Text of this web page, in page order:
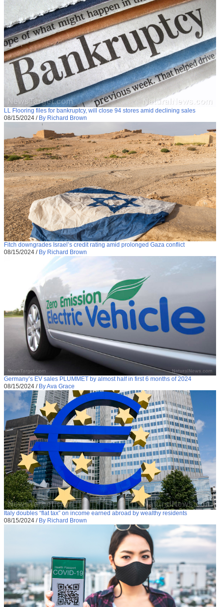
LL Flooring files for bankruptcy, will close 94 stores amid declining sales
08/15/2024 / By Richard Brown
Fitch downgrades Israel’s credit rating amid prolonged Gaza conflict
08/15/2024 / By Richard Brown
Germany’s EV sales PLUMMET by almost half in first 6 months of 2024
08/15/2024 / By Ava Grace
Italy doubles “flat tax” on income earned abroad by wealthy residents
08/15/2024 / By Richard Brown